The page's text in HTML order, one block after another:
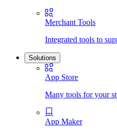
Merchant Tools
Integrated tools to
Solutions
App Store
Many tools for your
App Maker